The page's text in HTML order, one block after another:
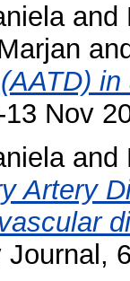
and
13 Nov
and
Artery